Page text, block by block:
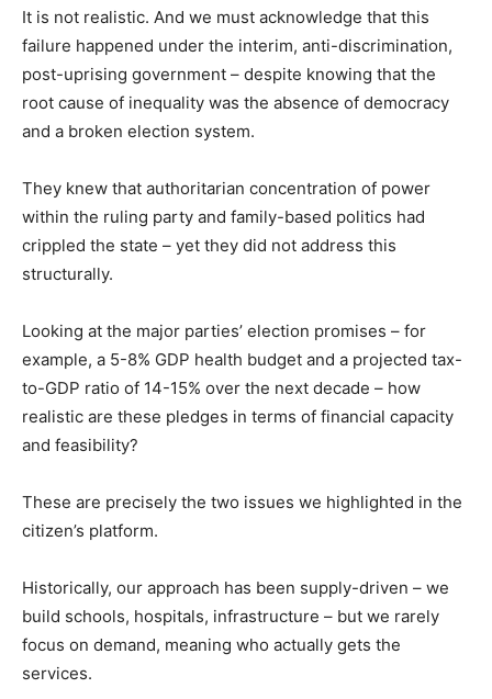
It is not realistic. And we must acknowledge that this
failure happened under the interim, anti-discrimination,
post-uprising government – despite knowing that the
root cause of inequality was the absence of democracy
and a broken election system.
They knew that authoritarian concentration of power
within the ruling party and family-based politics had
crippled the state – yet they did not address this
structurally.
Looking at the major parties’ election promises – for
example, a 5-8% GDP health budget and a projected tax-
to-GDP ratio of 14-15% over the next decade – how
realistic are these pledges in terms of financial capacity
and feasibility?
These are precisely the two issues we highlighted in the
citizen’s platform.
Historically, our approach has been supply-driven – we
build schools, hospitals, infrastructure – but we rarely
focus on demand, meaning who actually gets the
services.